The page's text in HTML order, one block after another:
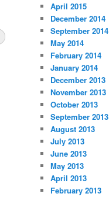
April 2015
December 2014
September 2014
May 2014
February 2014
January 2014
December 2013
November 2013
October 2013
September 2013
August 2013
July 2013
June 2013
May 2013
April 2013
February 2013